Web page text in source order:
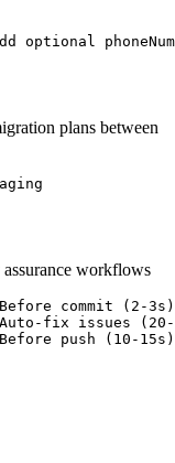
optional
plans between
workflows
commit (2-3s)
fix issues (20-
push (10-15s)